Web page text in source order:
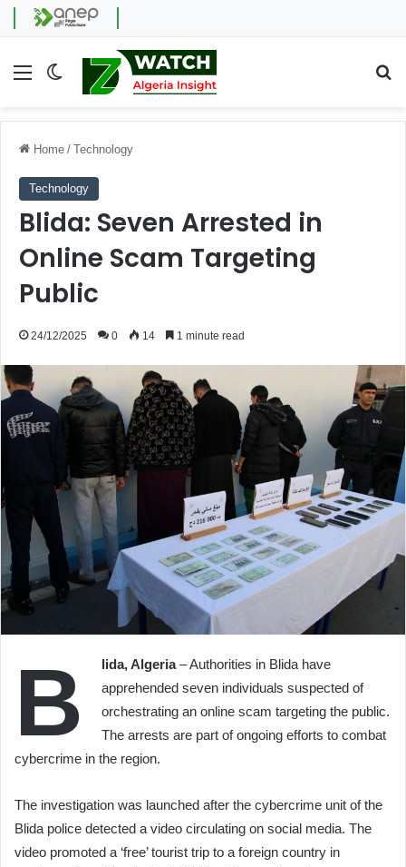
Menu Switch skin
Home / Technology
Technology
Blida: Seven Arrested in
Online Scam Targeting
Public
24/12/2025 0 14 1 minute read
B lida, Algeria– Authorities in Blida have
apprehended seven individuals suspected of
orchestrating an online scam targeting the public.
The arrests are part of ongoing efforts to combat
cybercrime in the region.
The investigation was launched after the cybercrime unit of the
Blida police detected a video circulating on social media. The
video promoted a ‘free’ tourist trip to a foreign country in